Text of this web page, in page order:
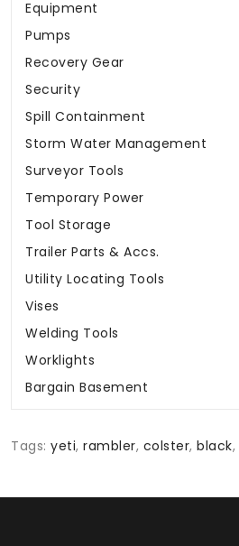
Equipment
Pumps
Recovery Gear
Security
Spill Containment
Storm Water Management
Surveyor Tools
Temporary Power
Tool Storage
Trailer Parts & Accs.
Utility Locating Tools
Vises
Welding Tools
Worklights
Bargain Basement
Tags: yeti, rambler, colster, black,